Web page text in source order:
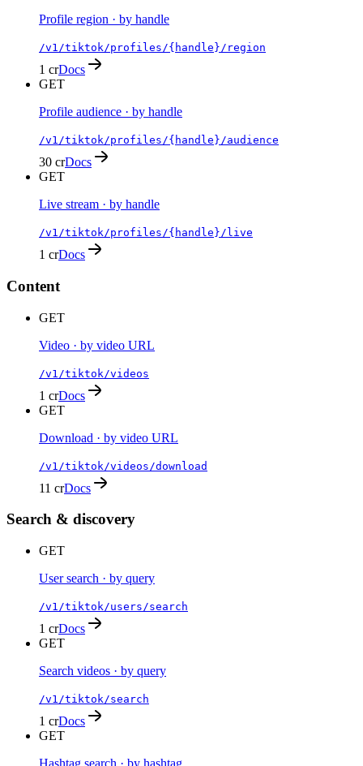
Profile region · by handle
/v1/tiktok/profiles/{handle}/region
1 crDocs
GET
Profile audience · by handle
/v1/tiktok/profiles/{handle}/audience
30 crDocs
GET
Live stream · by handle
/v1/tiktok/profiles/{handle}/live
1 crDocs
Content
GET
Video · by video URL
/v1/tiktok/videos
1 crDocs
GET
Download · by video URL
/v1/tiktok/videos/download
11 crDocs
Search & discovery
GET
User search · by query
/v1/tiktok/users/search
1 crDocs
GET
Search videos · by query
/v1/tiktok/search
1 crDocs
GET
Hashtag search · by hashtag